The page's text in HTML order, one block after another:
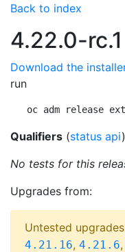
Back to index
4.22.0-rc.1
Download the
run
oc adm release
Qualifiers (status api
No tests for this
Upgrades from:
Untested
4.21.16, 4.21.6,